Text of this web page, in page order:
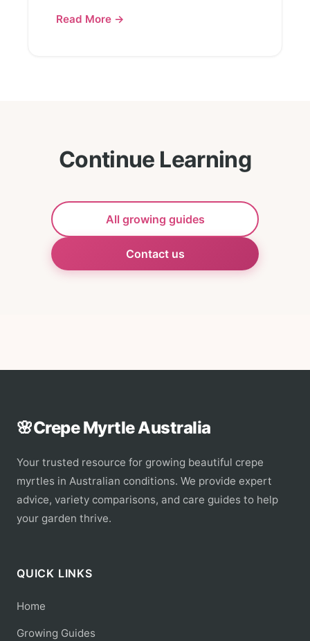
Read More →
Continue Learning
All growing guides
Contact us
🌸Crepe Myrtle Australia
Your trusted resource for growing beautiful crepe
myrtles in Australian conditions. We provide expert
advice, variety comparisons, and care guides to help
your garden thrive.
QUICK LINKS
Home
Growing Guides